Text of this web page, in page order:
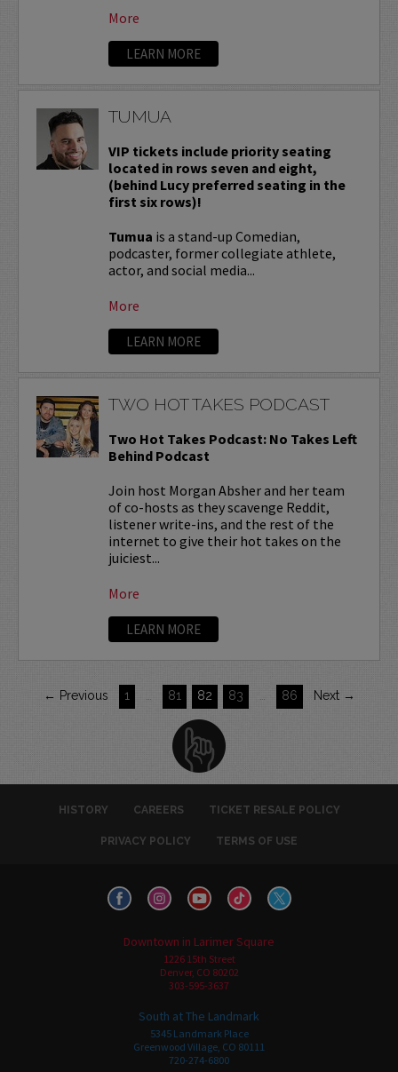
More
LEARN MORE
TUMUA
VIP tickets include priority seating
located in rows seven and eight,
(behind Lucy preferred seating in the
first six rows)!
Tumua is a stand-up Comedian,
podcaster, former collegiate athlete,
actor, and social media...
More
LEARN MORE
TWO HOT TAKES PODCAST
Two Hot Takes Podcast: No Takes Left
Behind Podcast
Join host Morgan Absher and her team
of co-hosts as they scavenge Reddit,
listener write-ins, and the rest of the
internet to give their hot takes on the
juiciest...
More
LEARN MORE
← Previous 1 81 82 83 86 Next →
HISTORY CAREERS TICKET RESALE POLICY
PRIVACY POLICY TERMS OF USE
Downtown in Larimer Square
1226 15th Street
Denver, CO 80202
303-595-3637
South at The Landmark
5345 Landmark Place
Greenwood Village, CO 80111
720-274-6800